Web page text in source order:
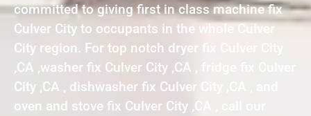
committed to giving first in class machine fix
Culver City to occupants in the whole Culver
City region. For top notch dryer fix Culver City
,CA ,washer fix Culver City ,CA , fridge fix Culver
City ,CA , dishwasher fix Culver City ,CA , and
oven and stove fix Culver City ,CA , call our